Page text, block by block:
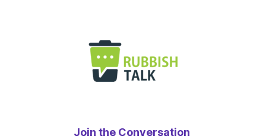
Join the Conversation